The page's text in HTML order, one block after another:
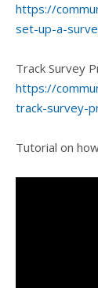
https://
set-up-a-
Track Survey
https://
track-survey-
Tutorial on